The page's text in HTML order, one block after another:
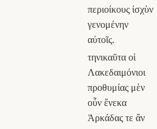
περιοίκους ἰσχὺν
γενομένην
αὐτοῖς.
τηνικαῦτα οἱ
Λακεδαιμόνιοι
προθυμίας μὲν
οὖν ἕνεκα
Ἀρκάδας τε ἂν